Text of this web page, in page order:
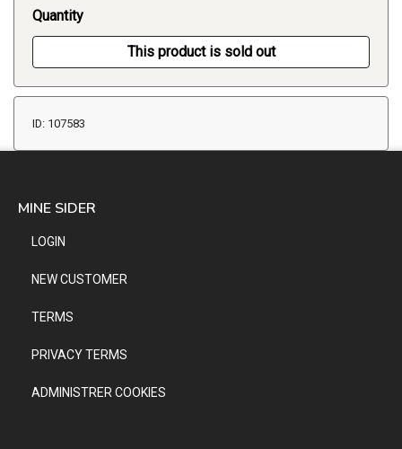
Quantity
This product is sold out
ID: 107583
MINE SIDER
LOGIN
NEW CUSTOMER
TERMS
PRIVACY TERMS
ADMINISTRER COOKIES